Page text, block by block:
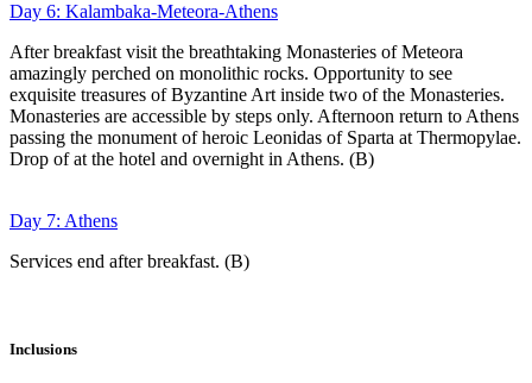
Day 6: Kalambaka-Meteora-Athens
After breakfast visit the breathtaking Monasteries of Meteora
amazingly perched on monolithic rocks. Opportunity to see
exquisite treasures of Byzantine Art inside two of the Monasteries.
Monasteries are accessible by steps only. Afternoon return to Athens
passing the monument of heroic Leonidas of Sparta at Thermopylae.
Drop of at the hotel and overnight in Athens. (B)
Day 7: Athens
Services end after breakfast. (B)
Inclusions